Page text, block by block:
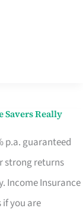
Savers Really
p.a. guaranteed
strong returns
Income Insurance
if you are